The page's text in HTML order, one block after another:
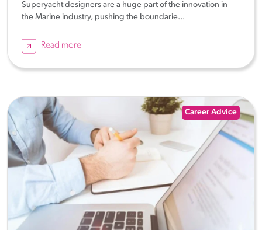
Superyacht designers are a huge part of the innovation in
the Marine industry, pushing the boundarie...
Read more
Career Advice